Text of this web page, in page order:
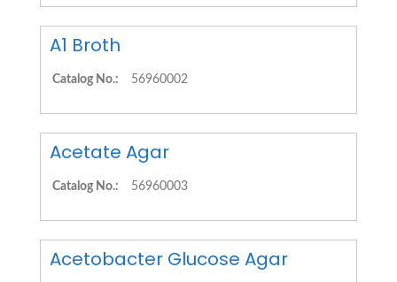
A1 Broth
Catalog No.: 56960002
Acetate Agar
Catalog No.: 56960003
Acetobacter Glucose Agar